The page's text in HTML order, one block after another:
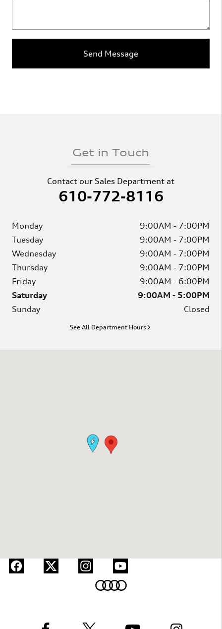
Send Message
Get in Touch
Contact our Sales Department at
610-772-8116
Monday
9:00AM - 7:00PM
Tuesday
9:00AM - 7:00PM
Wednesday
9:00AM - 7:00PM
Thursday
9:00AM - 7:00PM
Friday
9:00AM - 6:00PM
Saturday
9:00AM - 5:00PM
Sunday
Closed
See All Department Hours